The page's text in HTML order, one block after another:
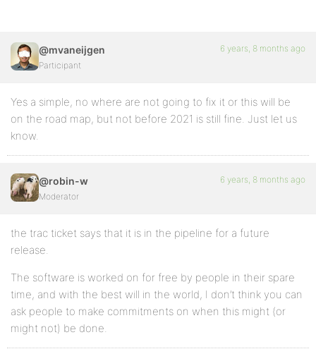
@mvaneijgen
Participant
6 years, 8 months ago
Yes a simple, no where are not going to fix it or this will be
on the road map, but not before 2021 is still fine. Just let us
know.
@robin-w
Moderator
6 years, 8 months ago
the trac ticket says that it is in the pipeline for a future
release.
The software is worked on for free by people in their spare
time, and with the best will in the world, I don’t think you can
ask people to make commitments on when this might (or
might not) be done.